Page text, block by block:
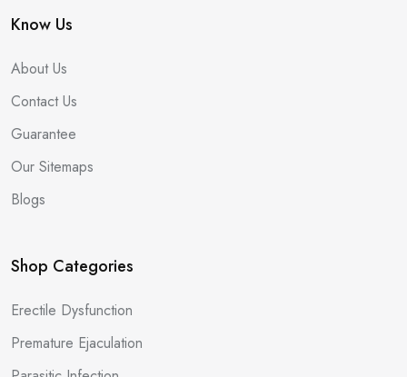
Know Us
About Us
Contact Us
Guarantee
Our Sitemaps
Blogs
Shop Categories
Erectile Dysfunction
Premature Ejaculation